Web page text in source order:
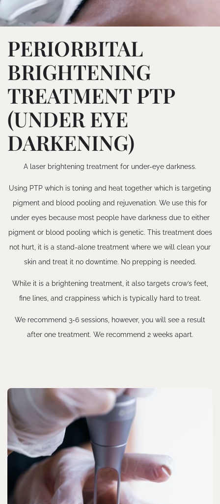
PERIORBITAL
BRIGHTENING
TREATMENT PTP
(UNDER EYE
DARKENING)
A laser brightening treatment for under-eye darkness.
Using PTP which is toning and heat together which is targeting
pigment and blood pooling and rejuvenation. We use this for
under eyes because most people have darkness due to either
pigment or blood pooling which is genetic. This treatment does
not hurt, it is a stand-alone treatment where we will clean your
skin and treat it no downtime. No prepping is needed.
While it is a brightening treatment, it also targets crow’s feet,
fine lines, and crappiness which is typically hard to treat.
We recommend 3-6 sessions, however, you will see a result
after one treatment. We recommend 2 weeks apart.